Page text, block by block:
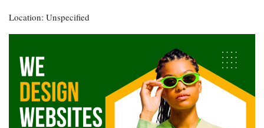
Location: Unspecified